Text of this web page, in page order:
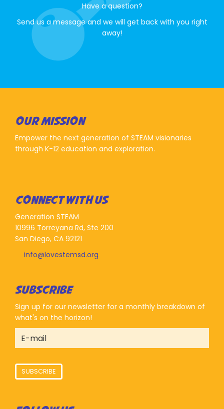
Have a question?
Send us a message and we will get back with you right
away!
OUR MISSION
Empower the next generation of STEAM visionaries
through K-12 education and exploration.
CONNECT WITH US
Generation STEAM
10996 Torreyana Rd, Ste 200
San Diego, CA 92121
info@lovestemsd.org
SUBSCRIBE
Sign up for our newsletter for a monthly breakdown of
what's on the horizon!
SUBSCRIBE